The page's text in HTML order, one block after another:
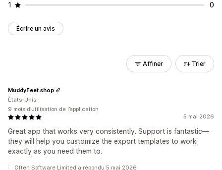
1
0
Écrire un avis
Affiner Trier
5 mai 2026
Great app that works very consistently. Support is fantastic—
they will help you customize the export templates to work
exactly as you need them to.
MuddyFeet.shop
États-Unis
9 mois d’utilisation de l’application
Often Software Limited a répondu 5 mai 2026